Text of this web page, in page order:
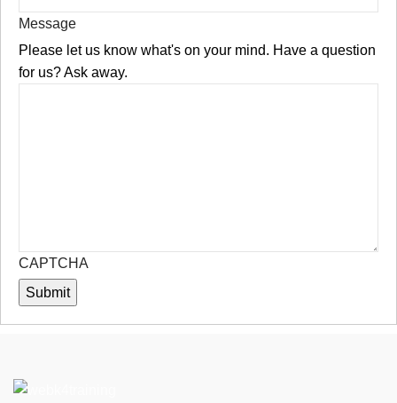
Message
Please let us know what's on your mind. Have a question
for us? Ask away.
CAPTCHA